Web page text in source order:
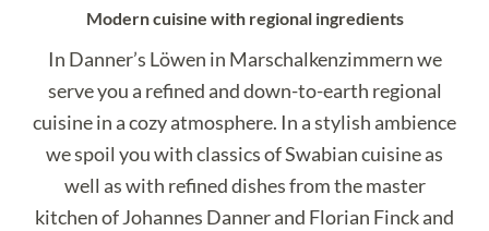
Modern cuisine with regional ingredients
In Danner’s Löwen in Marschalkenzimmern we
serve you a refined and down-to-earth regional
cuisine in a cozy atmosphere. In a stylish ambience
we spoil you with classics of Swabian cuisine as
well as with refined dishes from the master
kitchen of Johannes Danner and Florian Finck and